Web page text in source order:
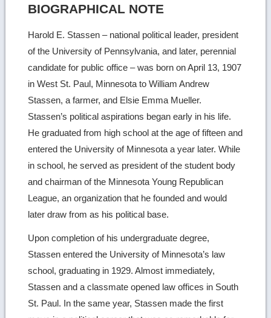
BIOGRAPHICAL NOTE
Harold E. Stassen – national political leader, president
of the University of Pennsylvania, and later, perennial
candidate for public office – was born on April 13, 1907
in West St. Paul, Minnesota to William Andrew
Stassen, a farmer, and Elsie Emma Mueller.
Stassen’s political aspirations began early in his life.
He graduated from high school at the age of fifteen and
entered the University of Minnesota a year later. While
in school, he served as president of the student body
and chairman of the Minnesota Young Republican
League, an organization that he founded and would
later draw from as his political base.
Upon completion of his undergraduate degree,
Stassen entered the University of Minnesota’s law
school, graduating in 1929. Almost immediately,
Stassen and a classmate opened law offices in South
St. Paul. In the same year, Stassen made the first